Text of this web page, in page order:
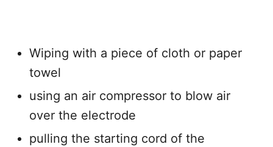
Wiping with a piece of cloth or paper
towel
using an air compressor to blow air
over the electrode
pulling the starting cord of the